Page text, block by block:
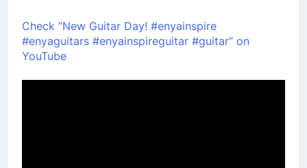
Check “New Guitar Day! #enyainspire
#enyaguitars #enyainspireguitar #guitar” on
YouTube